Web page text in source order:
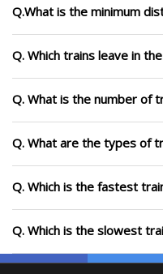
Q.What is the minimum
Q. Which trains leave in
Q. What is the number of
Q. What are the types of
Q. Which is the fastest
Q. Which is the slowest